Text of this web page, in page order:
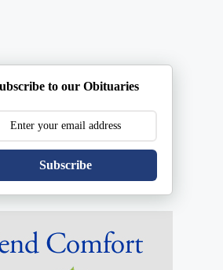
to our Obituaries
Subscribe